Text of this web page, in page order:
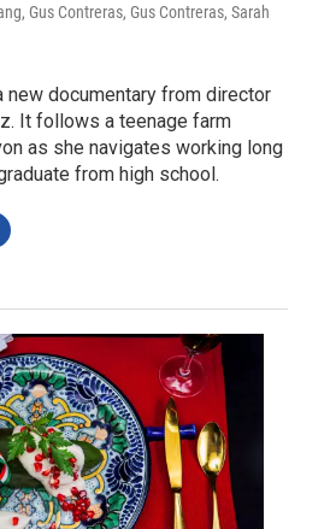
Gus Contreras, Gus Contreras, Sarah
new documentary from director
It follows a teenage farm
as she navigates working long
from high school.